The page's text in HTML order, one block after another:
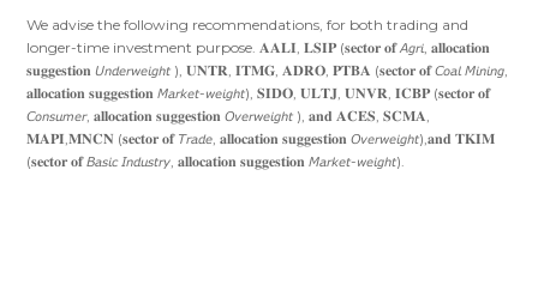
We advise the following recommendations, for both trading and
longer-time investment purpose. 𝐀𝐀𝐋𝐈, 𝐋𝐒𝐈𝐏 (𝐬𝐞𝐜𝐭𝐨𝐫 𝐨𝐟 𝘈𝘨𝘳𝘪, 𝐚𝐥𝐥𝐨𝐜𝐚𝐭𝐢𝐨𝐧
𝐬𝐮𝐠𝐠𝐞𝐬𝐭𝐢𝐨𝐧 𝘜𝘯𝘥𝘦𝘳𝘸𝘦𝘪𝘨𝘩𝘵 ), 𝐔𝐍𝐓𝐑, 𝐈𝐓𝐌𝐆, 𝐀𝐃𝐑𝐎, 𝐏𝐓𝐁𝐀 (𝐬𝐞𝐜𝐭𝐨𝐫 𝐨𝐟 𝘊𝘰𝘢𝘭 𝘔𝘪𝘯𝘪𝘯𝘨,
𝐚𝐥𝐥𝐨𝐜𝐚𝐭𝐢𝐨𝐧 𝐬𝐮𝐠𝐠𝐞𝐬𝐭𝐢𝐨𝐧 𝘔𝘢𝘳𝘬𝘦𝘵-𝘸𝘦𝘪𝘨𝘩𝘵), 𝐒𝐈𝐃𝐎, 𝐔𝐋𝐓𝐉, 𝐔𝐍𝐕𝐑, 𝐈𝐂𝐁𝐏 (𝐬𝐞𝐜𝐭𝐨𝐫 𝐨𝐟
𝘊𝘰𝘯𝘴𝘶𝘮𝘦𝘳, 𝐚𝐥𝐥𝐨𝐜𝐚𝐭𝐢𝐨𝐧 𝐬𝐮𝐠𝐠𝐞𝐬𝐭𝐢𝐨𝐧 𝘖𝘷𝘦𝘳𝘸𝘦𝘪𝘨𝘩𝘵 ), 𝐚𝐧𝐝 𝐀𝐂𝐄𝐒, 𝐒𝐂𝐌𝐀,
𝐌𝐀𝐏𝐈,𝐌𝐍𝐂𝐍 (𝐬𝐞𝐜𝐭𝐨𝐫 𝐨𝐟 𝘛𝘳𝘢𝘥𝘦, 𝐚𝐥𝐥𝐨𝐜𝐚𝐭𝐢𝐨𝐧 𝐬𝐮𝐠𝐠𝐞𝐬𝐭𝐢𝐨𝐧 𝘖𝘷𝘦𝘳𝘸𝘦𝘪𝘨𝘩𝘵),𝐚𝐧𝐝 𝐓𝐊𝐈𝐌
(𝐬𝐞𝐜𝐭𝐨𝐫 𝐨𝐟 𝘉𝘢𝘴𝘪𝘤 𝘐𝘯𝘥𝘶𝘴𝘵𝘳𝘺, 𝐚𝐥𝐥𝐨𝐜𝐚𝐭𝐢𝐨𝐧 𝐬𝐮𝐠𝐠𝐞𝐬𝐭𝐢𝐨𝐧 𝘔𝘢𝘳𝘬𝘦𝘵-𝘸𝘦𝘪𝘨𝘩𝘵).